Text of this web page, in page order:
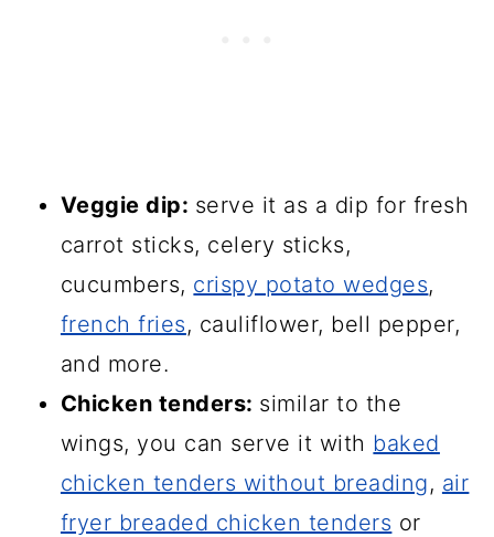
Veggie dip: serve it as a dip for fresh
carrot sticks, celery sticks,
cucumbers, crispy potato wedges,
french fries, cauliflower, bell pepper,
and more.
Chicken tenders: similar to the
wings, you can serve it with baked
chicken tenders without breading, air
fryer breaded chicken tenders or